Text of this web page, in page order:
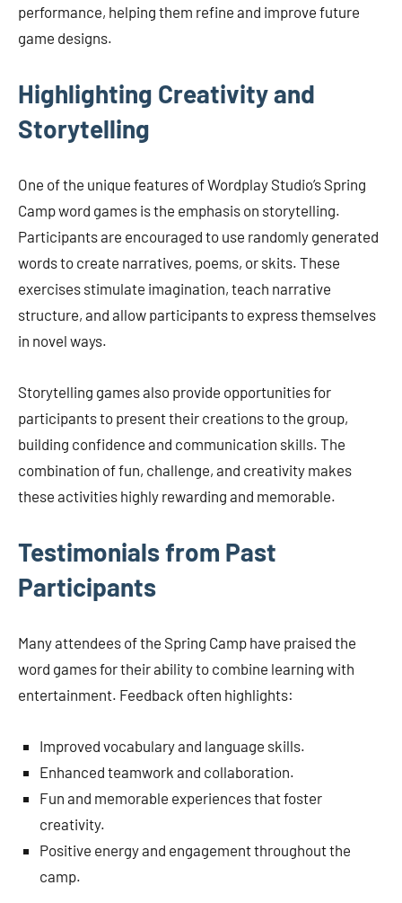
performance, helping them refine and improve future
game designs.
Highlighting Creativity and
Storytelling
One of the unique features of Wordplay Studio’s Spring
Camp word games is the emphasis on storytelling.
Participants are encouraged to use randomly generated
words to create narratives, poems, or skits. These
exercises stimulate imagination, teach narrative
structure, and allow participants to express themselves
in novel ways.
Storytelling games also provide opportunities for
participants to present their creations to the group,
building confidence and communication skills. The
combination of fun, challenge, and creativity makes
these activities highly rewarding and memorable.
Testimonials from Past
Participants
Many attendees of the Spring Camp have praised the
word games for their ability to combine learning with
entertainment. Feedback often highlights:
Improved vocabulary and language skills.
Enhanced teamwork and collaboration.
Fun and memorable experiences that foster
creativity.
Positive energy and engagement throughout the
camp.